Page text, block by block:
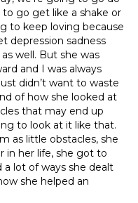
go get like a shake or
to keep loving because
depression sadness
well. But she was
and I was always
didn’t want to waste
of how she looked at
that may end up
to look at it like that.
as little obstacles, she
in her life, she got to
a lot of ways she dealt
she helped an